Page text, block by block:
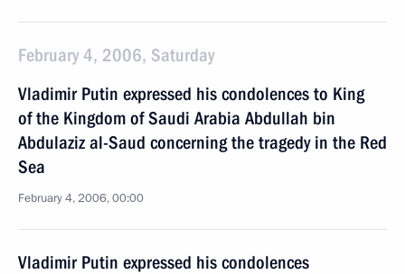
February 4, 2006, Saturday
Vladimir Putin expressed his condolences to King
of the Kingdom of Saudi Arabia Abdullah bin
Abdulaziz al-Saud concerning the tragedy in the Red
Sea
February 4, 2006, 00:00
Vladimir Putin expressed his condolences